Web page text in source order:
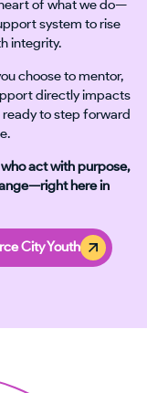
of what we do—
system to rise
integrity.
choose to mentor,
directly impacts
to step forward
act with purpose,
here in
City Youth